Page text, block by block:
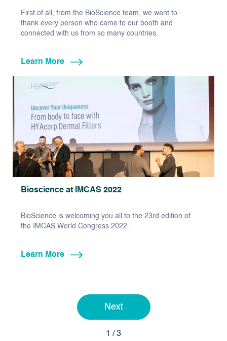
First of all, from the BioScience team, we want to
thank every person who came to our booth and
connected with us from so many countries.
Learn More
Bioscience at IMCAS 2022
BioScience is welcoming you all to the 23rd edition of
the IMCAS World Congress 2022.
Learn More
Next
1 / 3